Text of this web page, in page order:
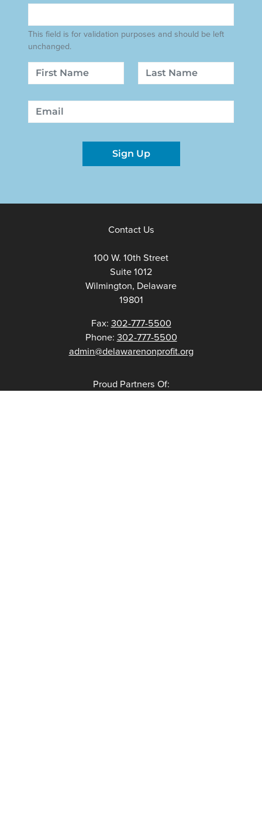
This field is for validation purposes and should be left
unchanged.
Name
First Last
Email
Sign Up
Contact Us
100 W. 10th Street
Suite 1012
Wilmington, Delaware
19801
Fax: 302-777-5500
Phone: 302-777-5500
admin@delawarenonprofit.org
Proud Partners Of: